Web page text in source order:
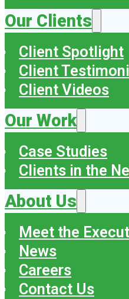
Our Clients
Client Spotlight
Client
Client Videos
Our Work
Case Studies
Clients in the
About Us
Meet the
News
Careers
Contact Us